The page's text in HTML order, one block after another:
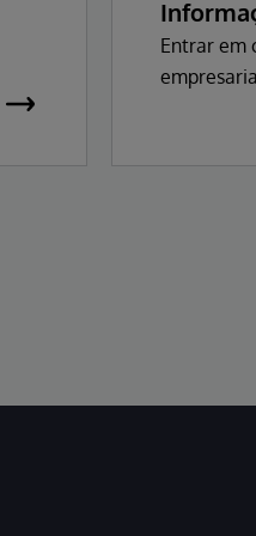
Entrar em